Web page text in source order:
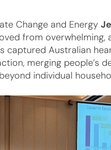
Change and Energy
from
captured Australian
merging people’s
individual